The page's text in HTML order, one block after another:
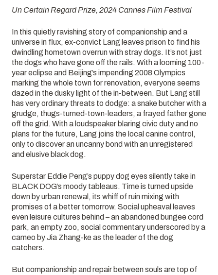
Un Certain Regard Prize, 2024 Cannes Film Festival
In this quietly ravishing story of companionship and a
universe in flux, ex-convict Lang leaves prison to find his
dwindling hometown overrun with stray dogs. It’s not just
the dogs who have gone off the rails. With a looming 100-
year eclipse and Beijing’s impending 2008 Olympics
marking the whole town for renovation, everyone seems
dazed in the dusky light of the in-between. But Lang still
has very ordinary threats to dodge: a snake butcher with a
grudge, thugs-turned-town-leaders, a frayed father gone
off the grid. With a loudspeaker blaring civic duty and no
plans for the future, Lang joins the local canine control,
only to discover an uncanny bond with an unregistered
and elusive black dog.
Superstar Eddie Peng’s puppy dog eyes silently take in
BLACK DOG’s moody tableaus. Time is turned upside
down by urban renewal, its whiff of ruin mixing with
promises of a better tomorrow. Social upheaval leaves
even leisure cultures behind – an abandoned bungee cord
park, an empty zoo, social commentary underscored by a
cameo by Jia Zhang-ke as the leader of the dog
catchers.
But companionship and repair between souls are top of